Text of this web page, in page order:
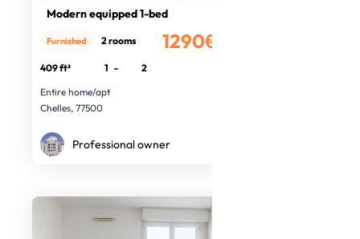
Modern equipped 1-bed
1290€
Furnished 2 rooms
409 ft² 1 -
2
Entire home/apt
Chelles, 77500
Professional owner